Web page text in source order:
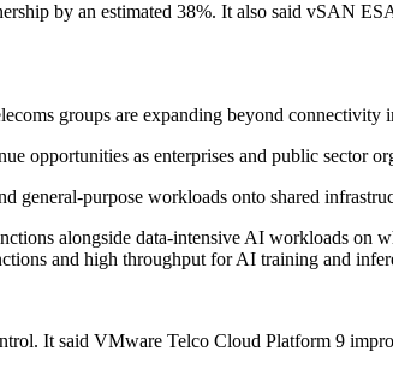
by an estimated 38%. It also said vSAN
groups are expanding beyond
as enterprises and public sector
purpose workloads onto shared
alongside data-intensive AI workloads on
and high throughput for AI training and
It said VMware Telco Cloud Platform 9